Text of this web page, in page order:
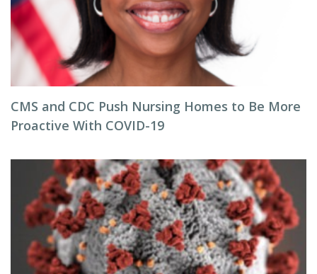
CMS and CDC Push Nursing Homes to Be More
Proactive With COVID-19